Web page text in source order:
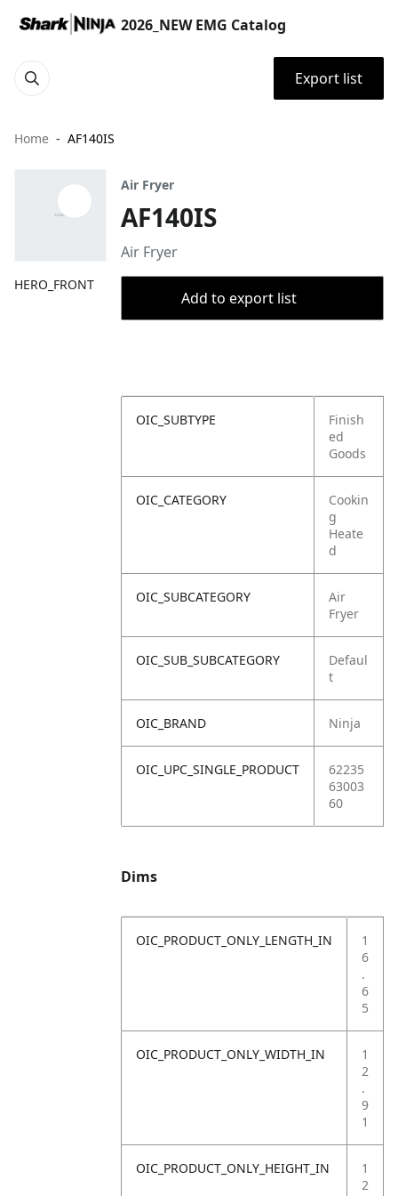
2026_NEW EMG Catalog
Export list
Home AF140IS
HERO_FRONT
Air Fryer
AF140IS
Air Fryer
Add to export list
OIC_SUBTYPE
Finish
ed
Goods
OIC_CATEGORY
Cookin
g
Heate
d
OIC_SUBCATEGORY
Air
Fryer
OIC_SUB_SUBCATEGORY
Defaul
t
OIC_BRAND Ninja
OIC_UPC_SINGLE_PRODUCT
62235
63003
60
Dims
OIC_PRODUCT_ONLY_LENGTH_IN
1
6
.
6
5
OIC_PRODUCT_ONLY_WIDTH_IN
1
2
.
9
1
OIC_PRODUCT_ONLY_HEIGHT_IN
1
2